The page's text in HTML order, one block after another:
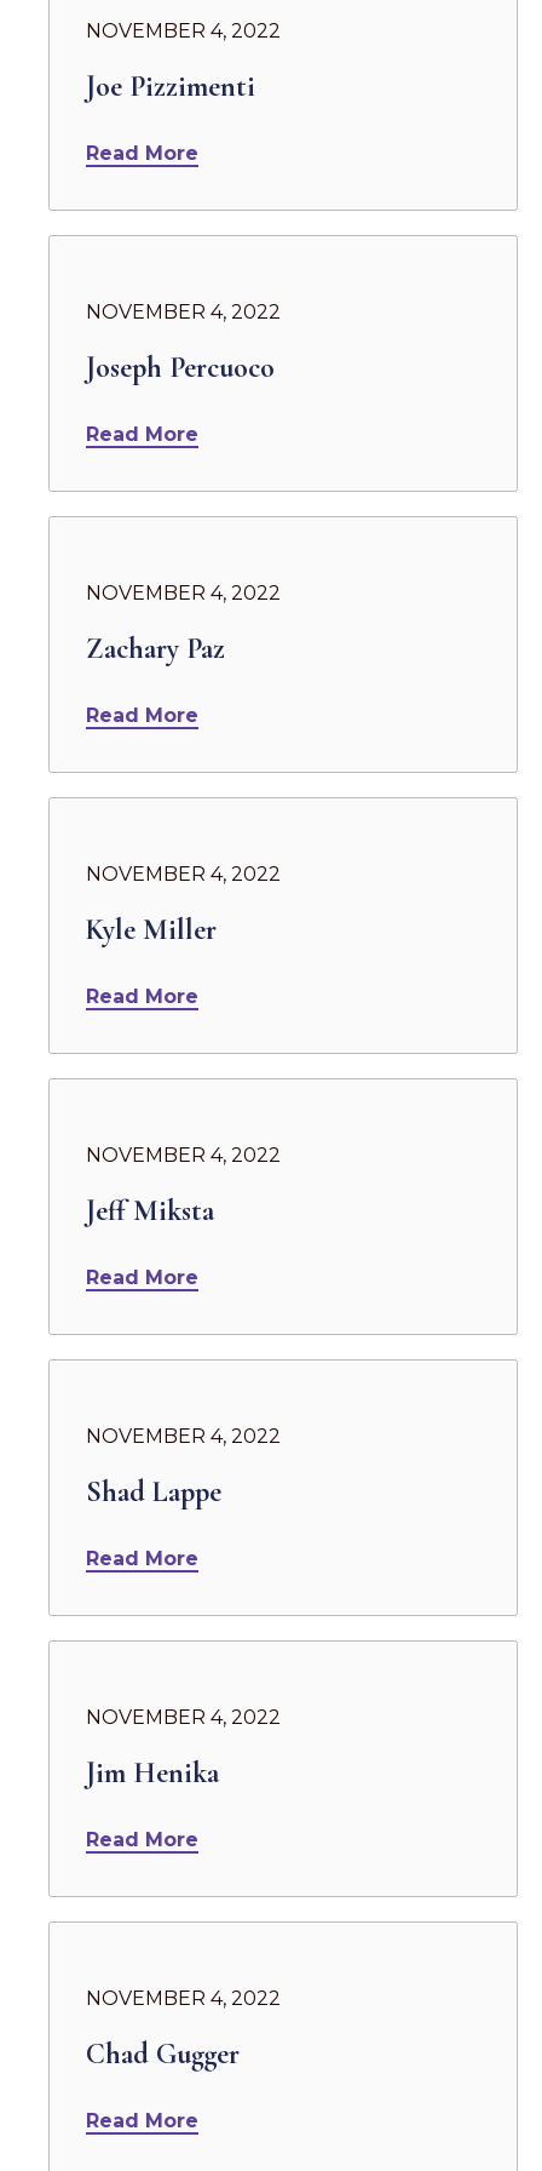
NOVEMBER 4, 2022
Joe Pizzimenti
Read More
NOVEMBER 4, 2022
Joseph Percuoco
Read More
NOVEMBER 4, 2022
Zachary Paz
Read More
NOVEMBER 4, 2022
Kyle Miller
Read More
NOVEMBER 4, 2022
Jeff Miksta
Read More
NOVEMBER 4, 2022
Shad Lappe
Read More
NOVEMBER 4, 2022
Jim Henika
Read More
NOVEMBER 4, 2022
Chad Gugger
Read More